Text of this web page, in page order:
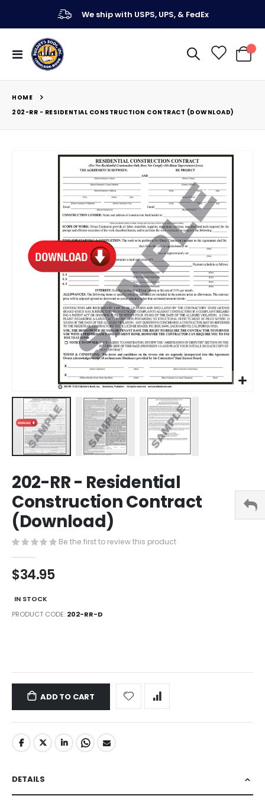
We ship with USPS, UPS, & FedEx
Toggle
Nav
My
HOME
202-RR - RESIDENTIAL CONSTRUCTION CONTRACT (DOWNLOAD)
gallery
to
the
beginning
of
the
images
202-RR - Residential
Construction Contract
(Download)
Be the first to review this product
$34.95
IN STOCK
PRODUCT CODE 202-RR-D
ADD TO CART
DETAILS